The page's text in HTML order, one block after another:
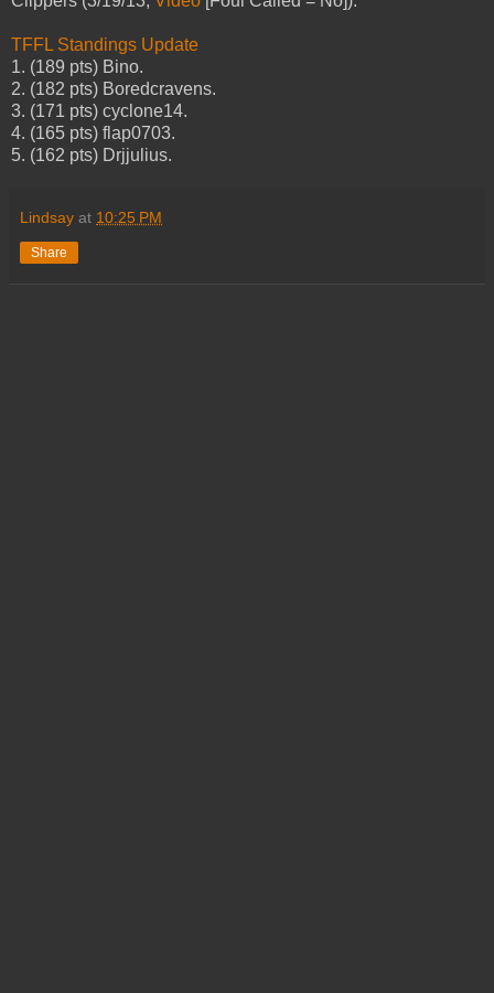
TFFL Standings Update
1. (189 pts) Bino.
2. (182 pts) Boredcravens.
3. (171 pts) cyclone14.
4. (165 pts) flap0703.
5. (162 pts) Drjjulius.
Lindsay at 10:25 PM
Share